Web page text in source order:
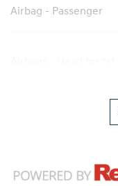
Airbag - Passenger